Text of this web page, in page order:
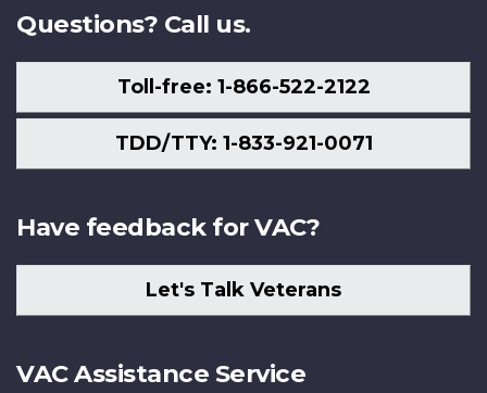
Questions? Call us.
Toll-free: 1-866-522-2122
TDD/TTY: 1-833-921-0071
Have feedback for VAC?
Let's Talk Veterans
VAC Assistance Service